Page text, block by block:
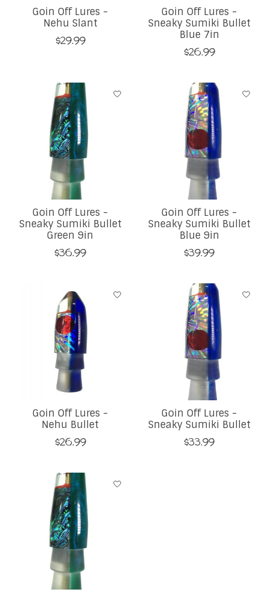
Goin Off Lures -
Nehu Slant
$29.99
Goin Off Lures -
Sneaky Sumiki Bullet
Blue 7in
$26.99
Goin Off Lures -
Sneaky Sumiki Bullet
Green 9in
$36.99
Goin Off Lures -
Sneaky Sumiki Bullet
Blue 9in
$39.99
Goin Off Lures -
Nehu Bullet
$26.99
Goin Off Lures -
Sneaky Sumiki Bullet
$33.99